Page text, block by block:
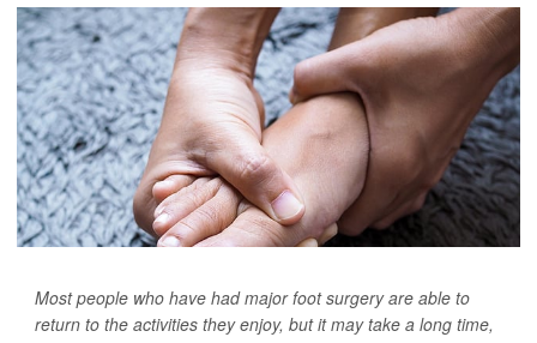
Most people who have had major foot surgery are able to
return to the activities they enjoy, but it may take a long time,